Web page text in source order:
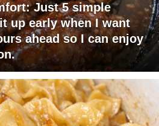
Just 5 simple
up early when I want
ahead so I can enjoy